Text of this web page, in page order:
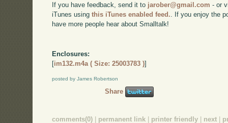
If you have feedback, send it to jarober@gmail.com - or
iTunes usingthis iTunes enabled feed. . If you enjoy the
have more people hear about Smalltalk!
Enclosures:
[im132.m4a ( Size: 25003783 )]
posted by James Robertson
Share
comments(0) permanent link printer friendly next